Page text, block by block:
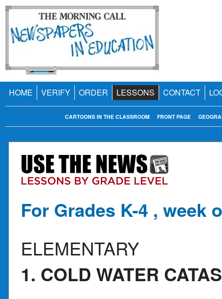
HOME VERIFY ORDER LESSONS CONTACT
FRONT PAGE
CARTOONS IN THE CLASSROOM
For Grades K-4 , week
ELEMENTARY
1. COLD WATER